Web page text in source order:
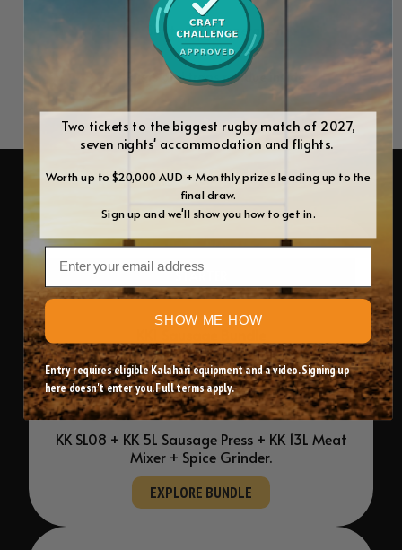
Shifts during operation
Rusts and traps residue inside
EXPLORE OUR BUNDLES
STARTER
Everything you need to begin sausage making
at home.
KK SL08 + KK 5L Sausage Press + KK 13L Meat
Mixer + Spice Grinder.
EXPLORE BUNDLE
Two tickets to the biggest rugby match of 2027,
seven nights' accommodation and flights.
Worth up to $20,000 AUD + Monthly prizes leading up to the
final draw.
Sign up and we'll show you how to get in.
Email
SHOW ME HOW
Entry requires eligible Kalahari equipment and a video. Signing up
here doesn't enter you. Full terms apply.